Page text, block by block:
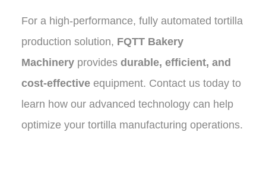
For a high-performance, fully automated tortilla
production solution, FQTT Bakery
Machineryprovides durable, efficient, and
cost-effectiveequipment. Contact us today to
learn how our advanced technology can help
optimize your tortilla manufacturing operations.